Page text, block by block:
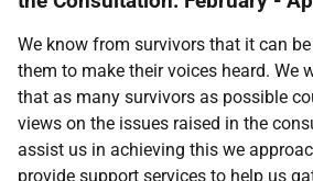
We know from survivors that it can
them to make their voices heard. We
that as many survivors as possible
views on the issues raised in the
assist us in achieving this we
provide support services to help us